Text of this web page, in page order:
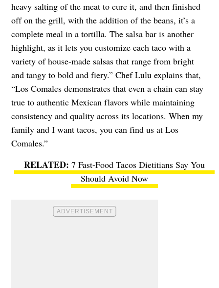
heavy salting of the meat to cure it, and then finished
off on the grill, with the addition of the beans, it’s a
complete meal in a tortilla. The salsa bar is another
highlight, as it lets you customize each taco with a
variety of house-made salsas that range from bright
and tangy to bold and fiery.” Chef Lulu explains that,
“Los Comales demonstrates that even a chain can stay
true to authentic Mexican flavors while maintaining
consistency and quality across its locations. When my
family and I want tacos, you can find us at Los
Comales.”
7 Fast-Food Tacos Dietitians Say You
Should Avoid Now